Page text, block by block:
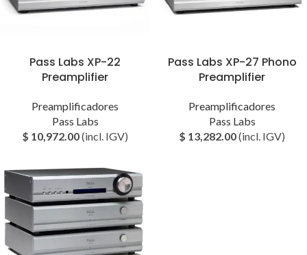
Pass Labs XP-22
Preamplifier
Preamplificadores
Pass Labs
$ 10,972.00(incl. IGV)
Pass Labs XP-27 Phono
Preamplifier
Preamplificadores
Pass Labs
$ 13,282.00(incl. IGV)